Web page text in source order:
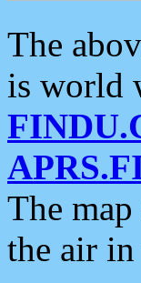
The
is world
The
the air